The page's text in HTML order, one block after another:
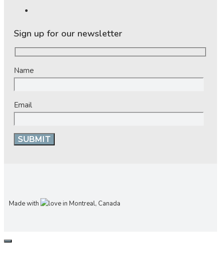
Sign up for our newsletter
Name
Email
Made with in Montreal, Canada
CLOSE